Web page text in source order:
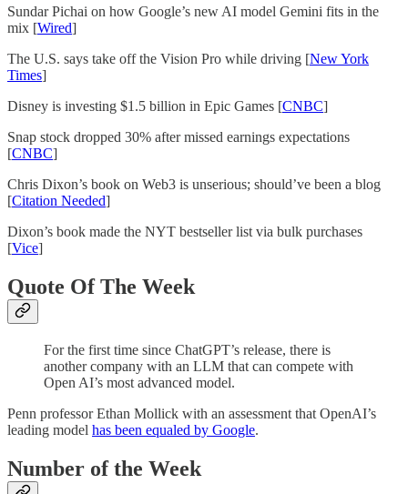
Sundar Pichai on how Google’s new AI model Gemini fits in the
mix [Wired]
The U.S. says take off the Vision Pro while driving [New York
Times]
Disney is investing $1.5 billion in Epic Games [CNBC]
Snap stock dropped 30% after missed earnings expectations
[CNBC]
Chris Dixon’s book on Web3 is unserious; should’ve been a blog
[Citation Needed]
Dixon’s book made the NYT bestseller list via bulk purchases
[Vice]
Quote Of The Week
For the first time since ChatGPT’s release, there is
another company with an LLM that can compete with
Open AI’s most advanced model.
Penn professor Ethan Mollick with an assessment that OpenAI’s
leading model has been equaled by Google.
Number of the Week